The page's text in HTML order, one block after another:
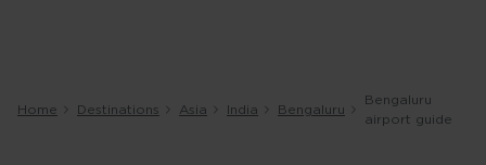
Home Destinations Asia India Bengaluru
Bengaluru
airport guide